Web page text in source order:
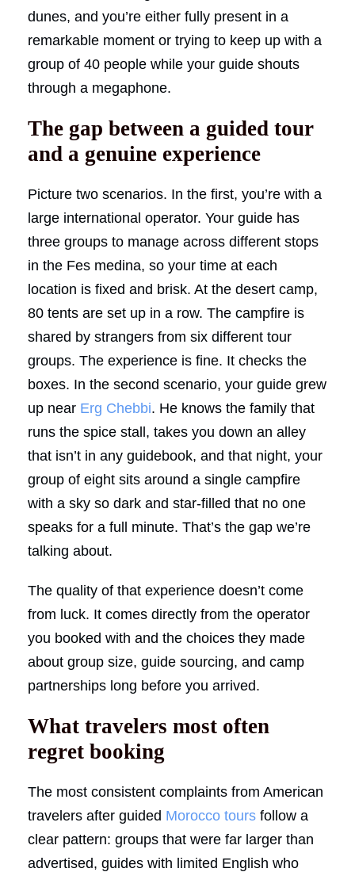
dunes, and you’re either fully present in a
remarkable moment or trying to keep up with a
group of 40 people while your guide shouts
through a megaphone.
The gap between a guided tour
and a genuine experience
Picture two scenarios. In the first, you’re with a
large international operator. Your guide has
three groups to manage across different stops
in the Fes medina, so your time at each
location is fixed and brisk. At the desert camp,
80 tents are set up in a row. The campfire is
shared by strangers from six different tour
groups. The experience is fine. It checks the
boxes. In the second scenario, your guide grew
up near Erg Chebbi. He knows the family that
runs the spice stall, takes you down an alley
that isn’t in any guidebook, and that night, your
group of eight sits around a single campfire
with a sky so dark and star-filled that no one
speaks for a full minute. That’s the gap we’re
talking about.
The quality of that experience doesn’t come
from luck. It comes directly from the operator
you booked with and the choices they made
about group size, guide sourcing, and camp
partnerships long before you arrived.
What travelers most often
regret booking
The most consistent complaints from American
travelers after guided Morocco tours follow a
clear pattern: groups that were far larger than
advertised, guides with limited English who